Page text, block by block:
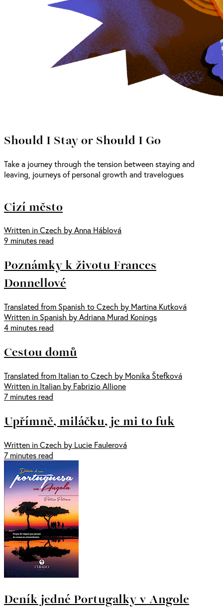
Should I Stay or Should I Go
Take a journey through the tension between staying and
leaving, journeys of personal growth and travelogues
Cizí město
Written in Czech by Anna Háblová
9 minutes read
Poznámky k životu Frances
Donnellové
Translated from Spanish to Czech by Martina Kutková
Written in Spanish by Adriana Murad Konings
4 minutes read
Cestou domů
Translated from Italian to Czech by Monika Štefková
Written in Italian by Fabrizio Allione
7 minutes read
Upřímně, miláčku, je mi to fuk
Written in Czech by Lucie Faulerová
7 minutes read
Deník jedné Portugalky v Angole